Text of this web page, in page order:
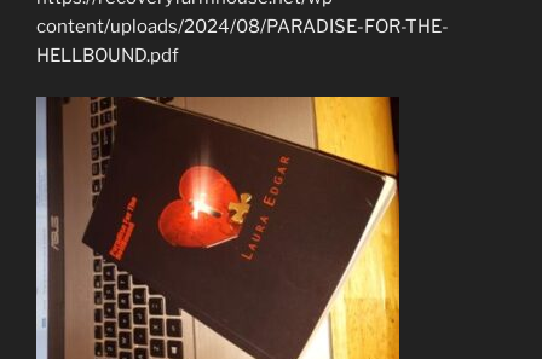
content/uploads/2024/08/PARADISE-FOR-THE-
HELLBOUND.pdf